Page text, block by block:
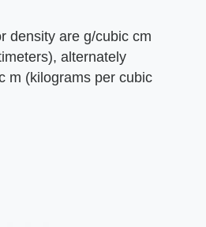
density are g/cubic cm
alternately
m (kilograms per cubic